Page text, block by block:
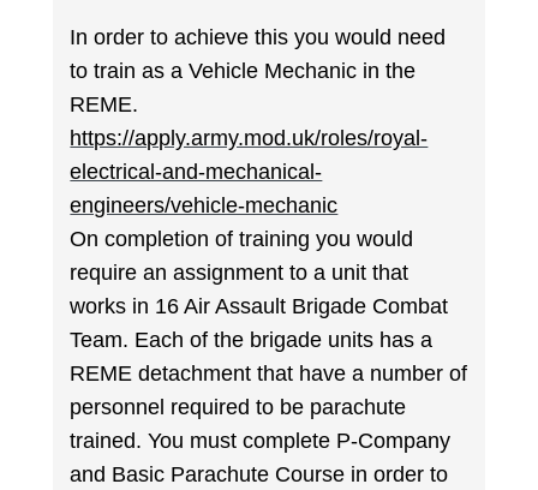
In order to achieve this you would need
to train as a Vehicle Mechanic in the
REME.
https://apply.army.mod.uk/roles/royal-
electrical-and-mechanical-
engineers/vehicle-mechanic
On completion of training you would
require an assignment to a unit that
works in 16 Air Assault Brigade Combat
Team. Each of the brigade units has a
REME detachment that have a number of
personnel required to be parachute
trained. You must complete P-Company
and Basic Parachute Course in order to